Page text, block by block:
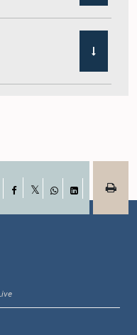
Facebook
WhatsApp
LinkedIn